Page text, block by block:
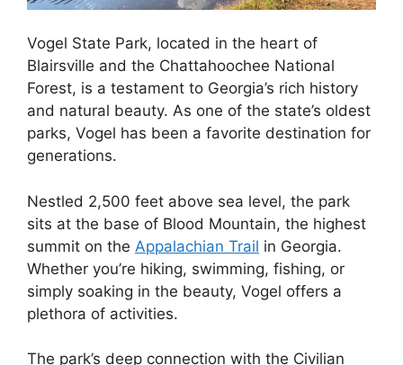
Vogel State Park, located in the heart of
Blairsville and the Chattahoochee National
Forest, is a testament to Georgia’s rich history
and natural beauty. As one of the state’s oldest
parks, Vogel has been a favorite destination for
generations.
Nestled 2,500 feet above sea level, the park
sits at the base of Blood Mountain, the highest
summit on the Appalachian Trail in Georgia.
Whether you’re hiking, swimming, fishing, or
simply soaking in the beauty, Vogel offers a
plethora of activities.
The park’s deep connection with the Civilian